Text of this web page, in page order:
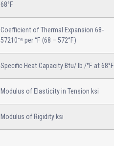
68°F
Coefficient of Thermal Expansion 68-
57210⁻⁶ per °F (68 – 572°F)
Specific Heat Capacity Btu/ lb /°F at 68°F
Modulus of Elasticity in Tension ksi
Modulus of Rigidity ksi